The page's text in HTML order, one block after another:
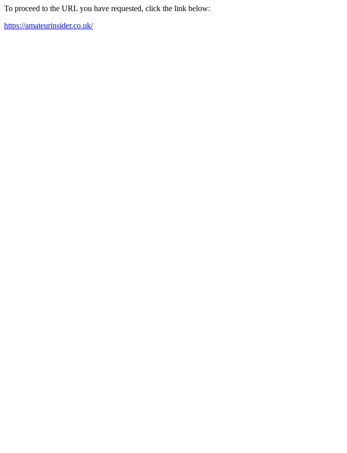
To proceed to the URL you have requested, click the link below:
https://amateurinsider.co.uk/